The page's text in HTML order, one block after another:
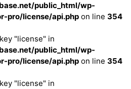
public_html/wp-
pro/license/api.php on line 354
"license" in
public_html/wp-
pro/license/api.php on line 354
"license" in